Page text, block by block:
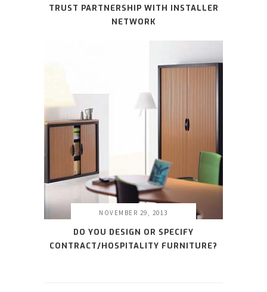
TRUST PARTNERSHIP WITH INSTALLER
NETWORK
NOVEMBER 29, 2013
DO YOU DESIGN OR SPECIFY
CONTRACT/HOSPITALITY FURNITURE?